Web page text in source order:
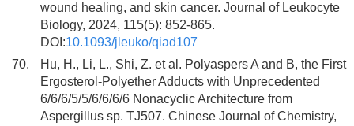
wound healing, and skin cancer. Journal of Leukocyte
Biology, 2024, 115(5): 852-865.
DOI:10.1093/jleuko/qiad107
70.
Hu, H., Li, L., Shi, Z. et al. Polyaspers A and B, the First
Ergosterol-Polyether Adducts with Unprecedented
6/6/6/5/5/6/6/6/6 Nonacyclic Architecture from
Aspergillus sp. TJ507. Chinese Journal of Chemistry,